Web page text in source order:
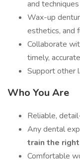
and techniques
Wax-up
esthetics, and
Collaborate
timely,
Support other
Who You Are
Reliable,
Any dental
train the
Comfortable